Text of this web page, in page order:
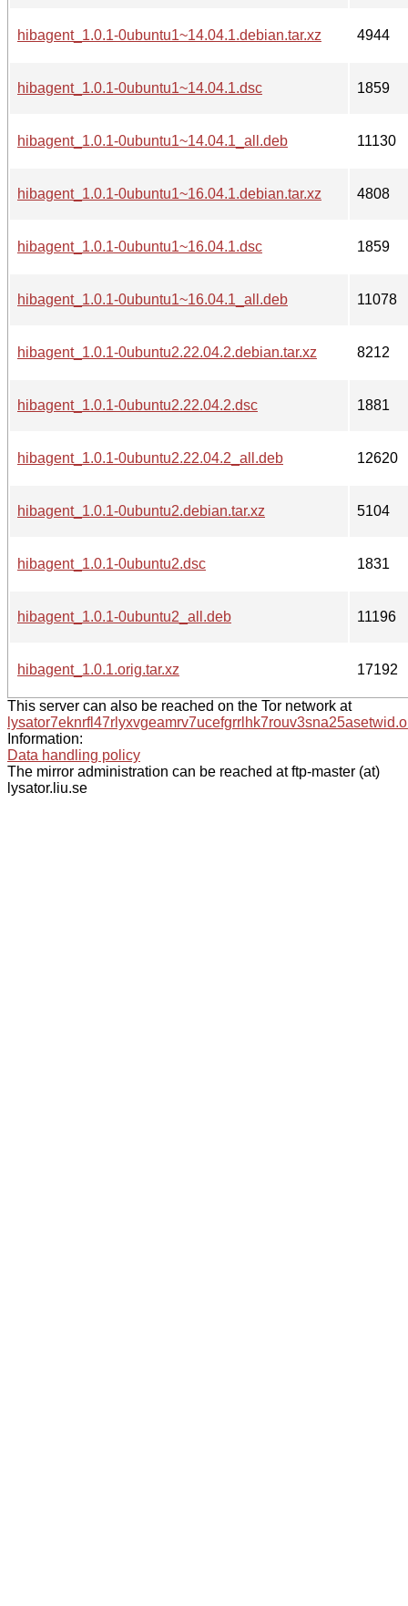
hibagent_1.0.1-0ubuntu1~14.04.1.debian.tar.xz 4944
hibagent_1.0.1-0ubuntu1~14.04.1.dsc 1859
hibagent_1.0.1-0ubuntu1~14.04.1_all.deb 11130
hibagent_1.0.1-0ubuntu1~16.04.1.debian.tar.xz 4808
hibagent_1.0.1-0ubuntu1~16.04.1.dsc 1859
hibagent_1.0.1-0ubuntu1~16.04.1_all.deb 11078
hibagent_1.0.1-0ubuntu2.22.04.2.debian.tar.xz 8212
hibagent_1.0.1-0ubuntu2.22.04.2.dsc 1881
hibagent_1.0.1-0ubuntu2.22.04.2_all.deb 12620
hibagent_1.0.1-0ubuntu2.debian.tar.xz 5104
hibagent_1.0.1-0ubuntu2.dsc 1831
hibagent_1.0.1-0ubuntu2_all.deb 11196
hibagent_1.0.1.orig.tar.xz 17192
This server can also be reached on the Tor network at
Information:
Data handling policy
The mirror administration can be reached at ftp-master (at)
lysator.liu.se